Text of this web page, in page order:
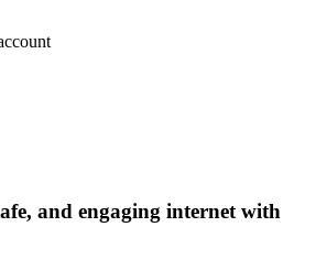
and engaging internet with